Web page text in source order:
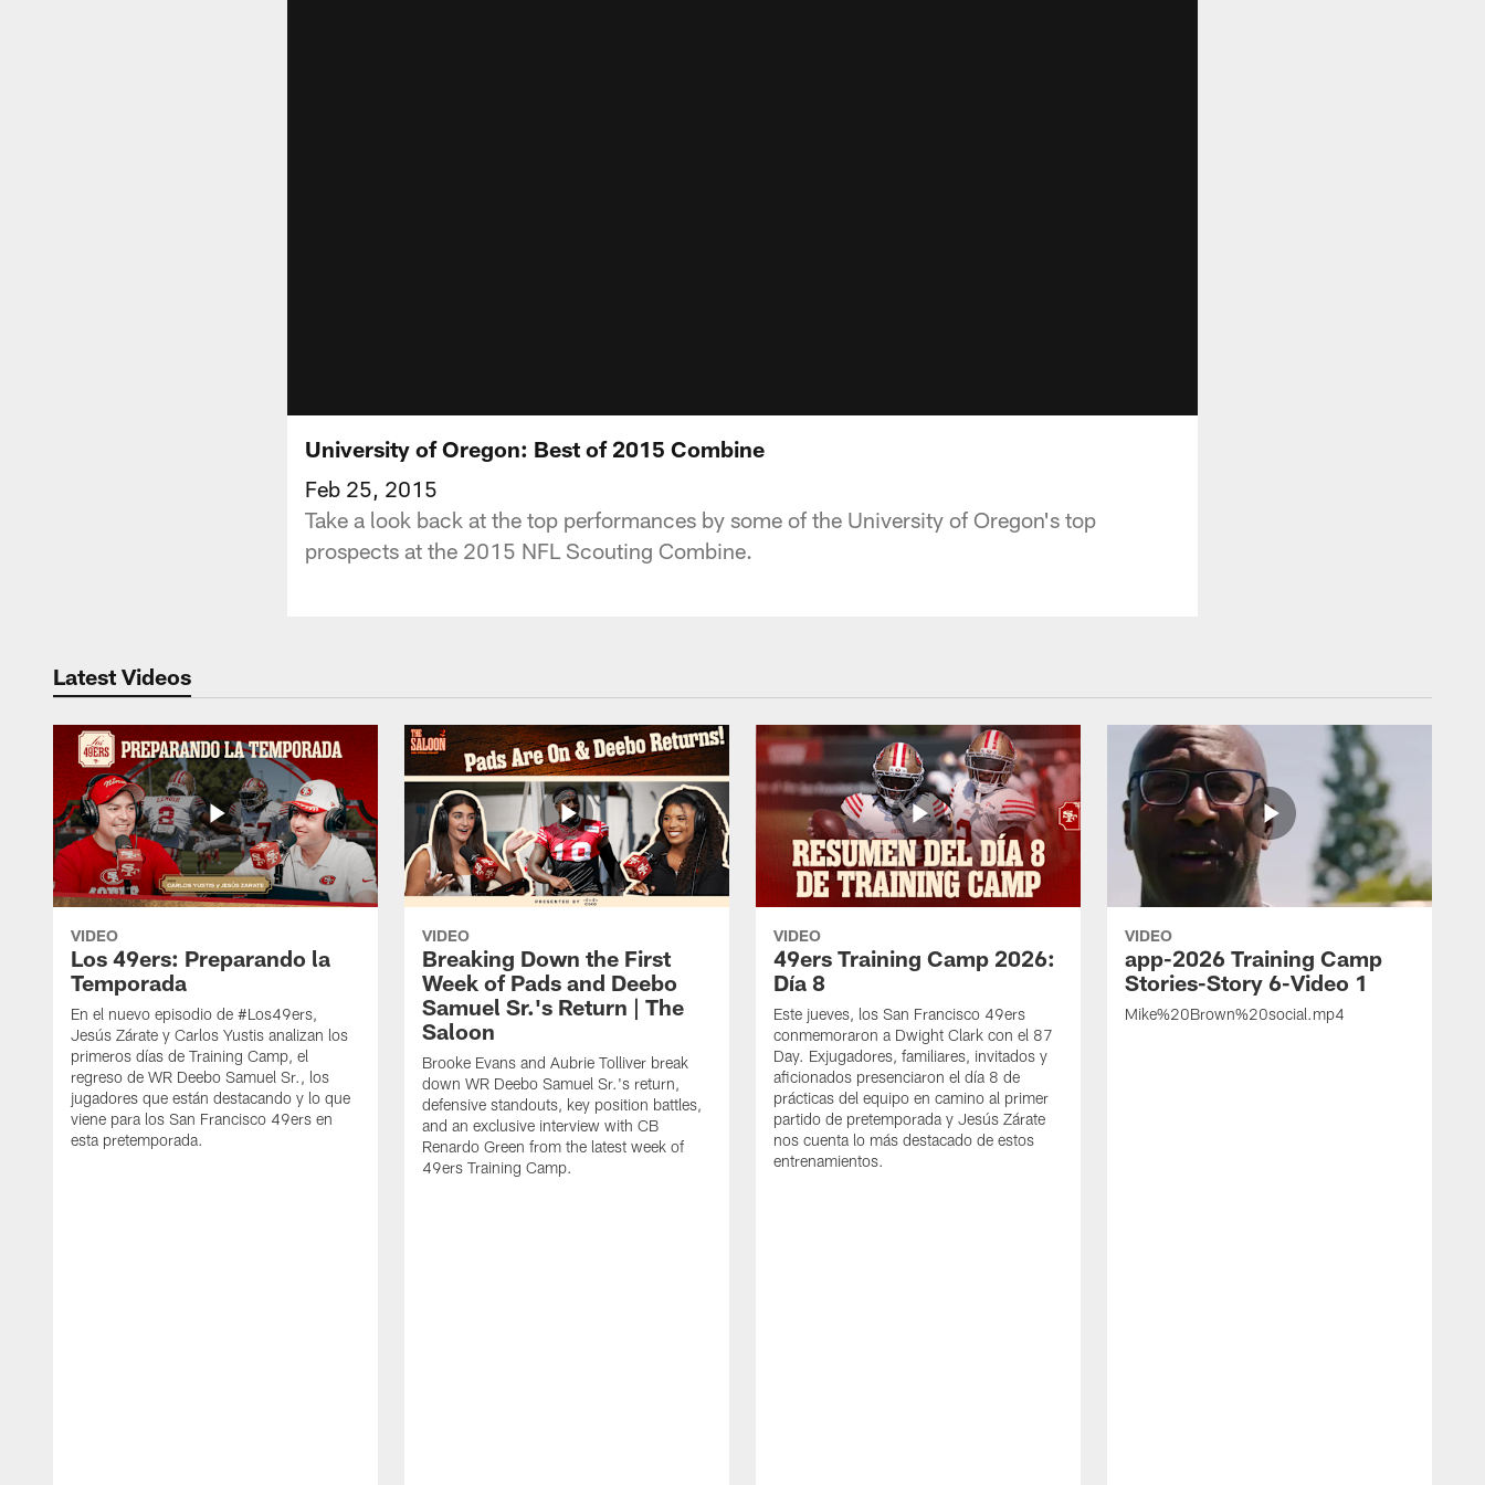
University of Oregon: Best of 2015 Combine
Feb 25, 2015
Take a look back at the top performances by some of the University of Oregon's top
prospects at the 2015 NFL Scouting Combine.
Latest Videos
VIDEO
Los 49ers: Preparando la
Temporada
En el nuevo episodio de #Los49ers,
Jesús Zárate y Carlos Yustis analizan los
primeros días de Training Camp, el
regreso de WR Deebo Samuel Sr., los
jugadores que están destacando y lo que
viene para los San Francisco 49ers en
esta pretemporada.
VIDEO
Breaking Down the First
Week of Pads and Deebo
Samuel Sr.'s Return | The
Saloon
Brooke Evans and Aubrie Tolliver break
down WR Deebo Samuel Sr.'s return,
defensive standouts, key position battles,
and an exclusive interview with CB
Renardo Green from the latest week of
49ers Training Camp.
VIDEO
49ers Training Camp 2026:
Día 8
Este jueves, los San Francisco 49ers
conmemoraron a Dwight Clark con el 87
Day. Exjugadores, familiares, invitados y
aficionados presenciaron el día 8 de
prácticas del equipo en camino al primer
partido de pretemporada y Jesús Zárate
nos cuenta lo más destacado de estos
entrenamientos.
VIDEO
app-2026 Training Camp
Stories-Story 6-Video 1
Mike%20Brown%20social.mp4